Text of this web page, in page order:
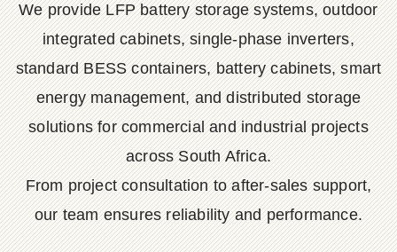
We provide LFP battery storage systems, outdoor
integrated cabinets, single-phase inverters,
standard BESS containers, battery cabinets, smart
energy management, and distributed storage
solutions for commercial and industrial projects
across South Africa.
From project consultation to after-sales support,
our team ensures reliability and performance.